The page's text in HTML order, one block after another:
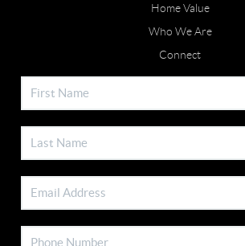
Home Value
Who We Are
Connect